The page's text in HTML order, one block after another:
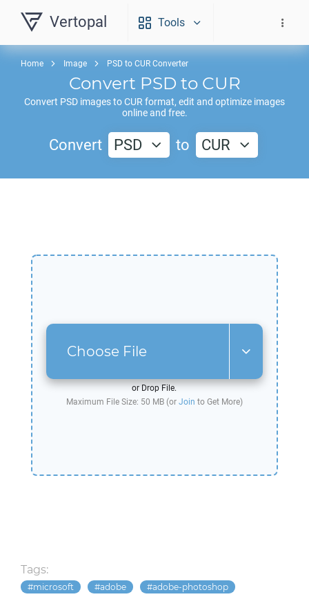
Vertopal Tools
Home Image PSD to CUR Converter
Convert PSD to CUR
Convert PSD images toCUR format, edit and optimize images
online and free.
Convert PSD to CUR
Choose File
or Drop File.
Maximum File Size: 50 MB (or Join to Get More)
Tags:
microsoft adobe adobe-photoshop